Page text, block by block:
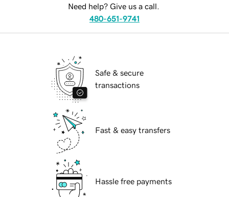
Need help? Give us a call.
480-651-9741
Safe & secure
transactions
Fast & easy transfers
Hassle free payments